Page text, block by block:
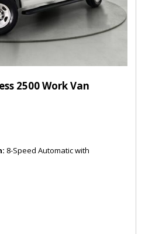
2500 Work Van
8-Speed Automatic with